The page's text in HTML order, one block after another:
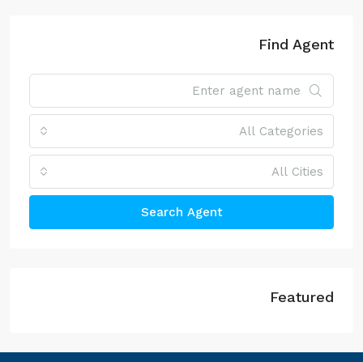
Find Agent
All Categories
All Cities
Search Agent
Featured